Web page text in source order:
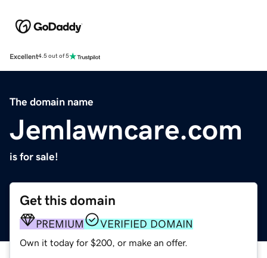
Excellent4.5 out of 5
The domain name
Jemlawncare.com
is for sale!
Get this domain
PREMIUM VERIFIED DOMAIN
Own it today for $200, or make an offer.